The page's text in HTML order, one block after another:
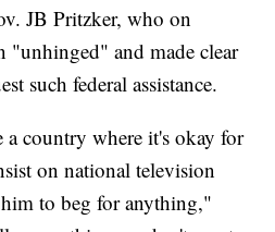
JB Pritzker, who on
"unhinged" and made clear
such federal assistance.
country where it's okay for
on national television
to beg for anything,"